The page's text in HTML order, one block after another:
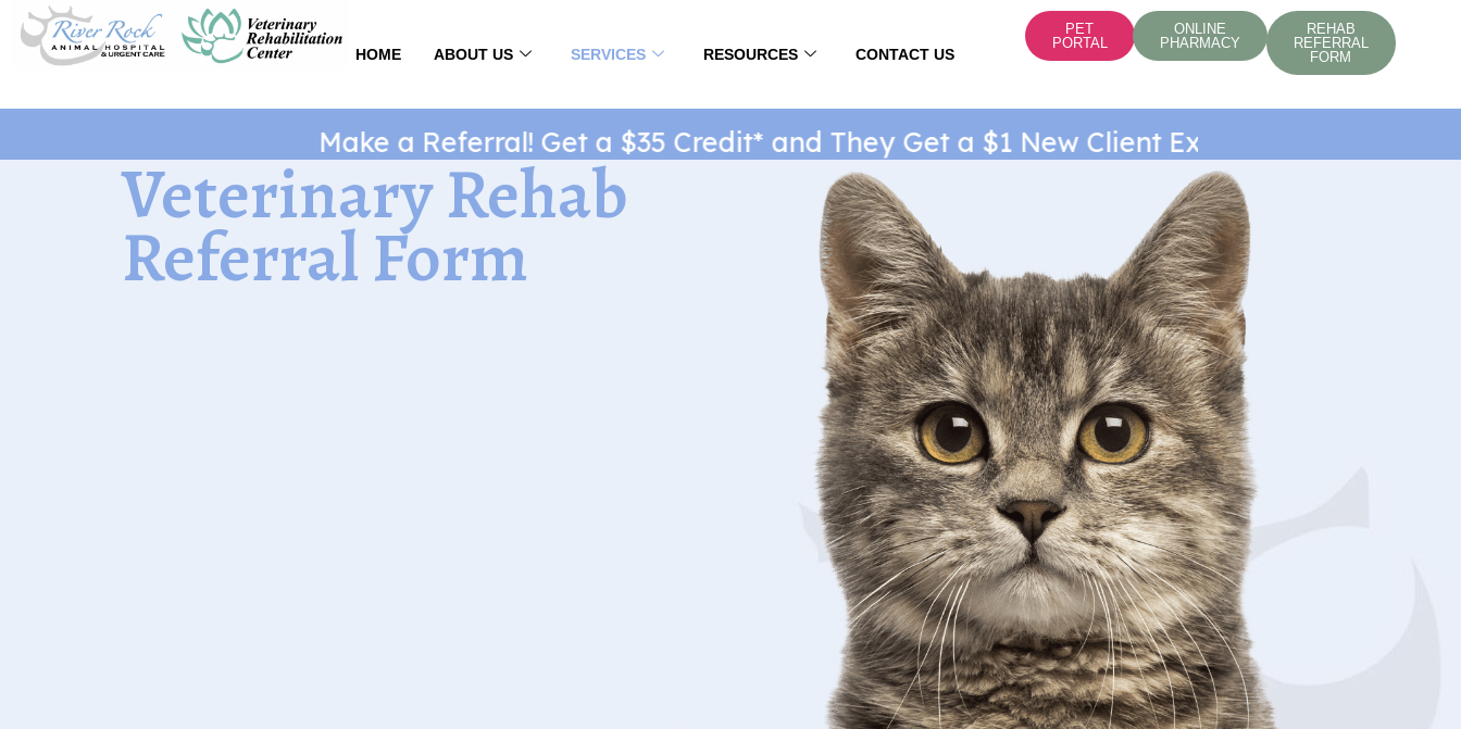
Skip
content
PET
PORTAL
ONLINE
PHARMACY
REHAB
REFERRAL
FORM
HOME ABOUT US SERVICES RESOURCES CONTACT US
Make a Referral! Get a $35 Credit* and They Get a $1 New Client Exam*
Veterinary Rehab
Referral Form